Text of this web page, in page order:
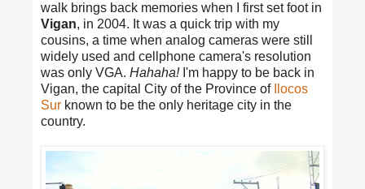
walk brings back memories when I first set foot in
Vigan, in 2004. It was a quick trip with my
cousins, a time when analog cameras were still
widely used and cellphone camera's resolution
was only VGA. Hahaha!I'm happy to be back in
Vigan, the capital City of the Province of
Ilocos
Sur known to be the only heritage city in the
country.